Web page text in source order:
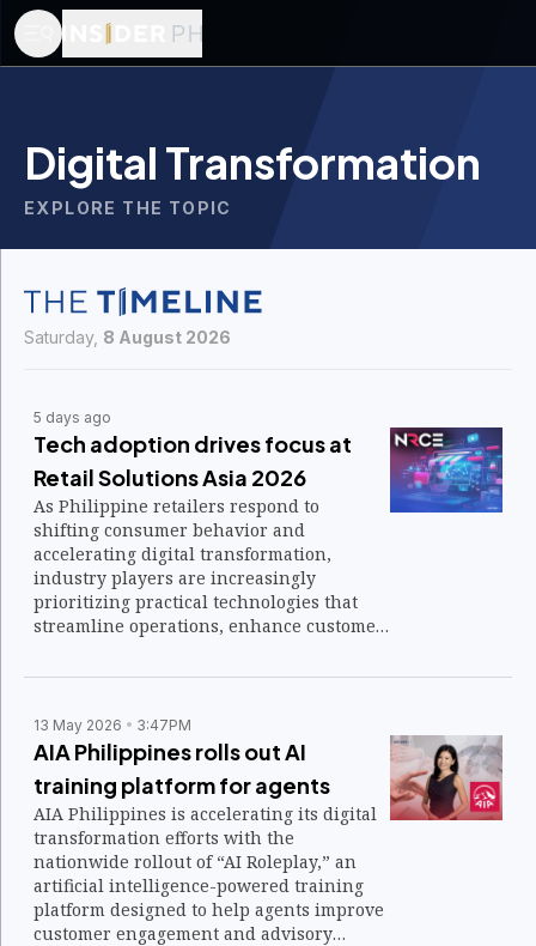
Digital Transformation
EXPLORE THE TOPIC
Saturday, 8 August 2026
5 days ago
Tech adoption drives focus at
Retail Solutions Asia 2026
As Philippine retailers respond to
shifting consumer behavior and
accelerating digital transformation,
industry players are increasingly
prioritizing practical technologies that
streamline operations, enhance customer
growth. That focus is expected to shape
this year's Retail Solutions Asia 2026.
13 May 2026 3:47PM
AIA Philippines rolls out AI
training platform for agents
AIA Philippines is accelerating its digital
transformation efforts with the
nationwide rollout of “AI Roleplay,” an
artificial intelligence-powered training
platform designed to help agents improve
customer engagement and advisory